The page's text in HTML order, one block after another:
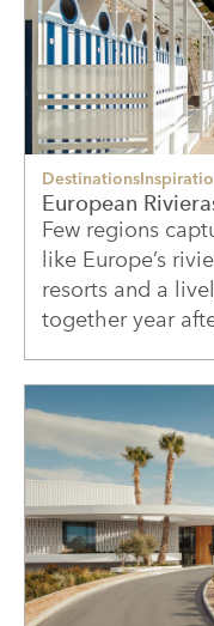
Destinations
European
Few regions
like Europe’s
resorts and a
together year